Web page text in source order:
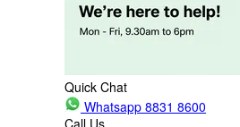
Quick Chat
Whatsapp 8831 8600
Call Us